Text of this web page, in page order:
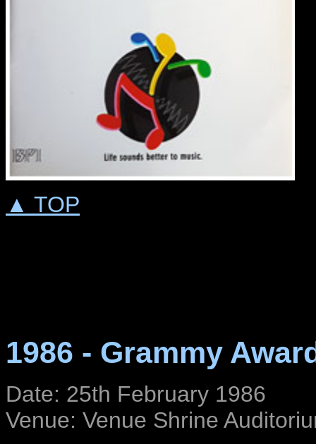
▲ TOP
1986 - Grammy
Date: 25th February 1986
Venue: Venue Shrine